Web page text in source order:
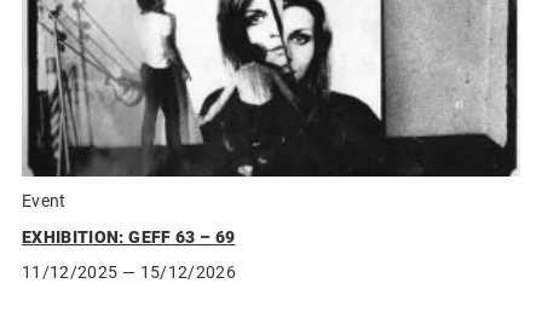
Event
EXHIBITION: GEFF 63 – 69
11/12/2025 — 15/12/2026